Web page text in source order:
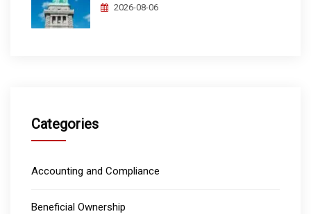
2026-08-06
Categories
Accounting and Compliance
Beneficial Ownership